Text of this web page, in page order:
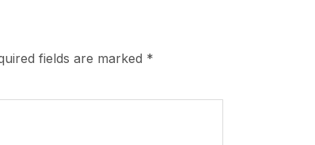
fields are marked *